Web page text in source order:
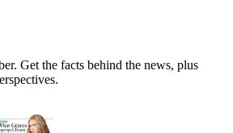
Get the facts behind the news, plus